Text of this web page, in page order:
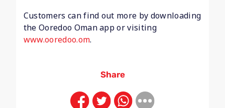
Customers can find out more by downloading
the Ooredoo Oman app or visiting
www.ooredoo.om.
Share